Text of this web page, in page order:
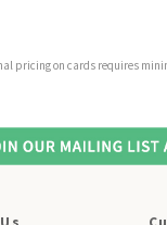
pricing on cards requires